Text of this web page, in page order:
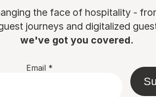
the face of hospitality -
journeys and digitalized
we've got you covered.
Email *